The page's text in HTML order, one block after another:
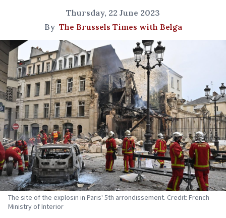
Thursday, 22 June 2023
By The Brussels Times with Belga
The site of the explosin in Paris' 5th arrondissement. Credit: French
Ministry of Interior